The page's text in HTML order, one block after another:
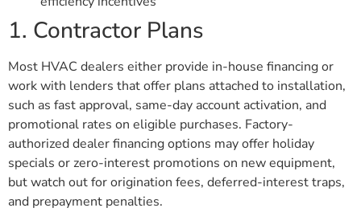
1. Contractor Plans
Most HVAC dealers either provide in-house financing or
work with lenders that offer plans attached to installation,
such as fast approval, same-day account activation, and
promotional rates on eligible purchases. Factory-
authorized dealer financing options may offer holiday
specials or zero-interest promotions on new equipment,
but watch out for origination fees, deferred-interest traps,
and prepayment penalties.